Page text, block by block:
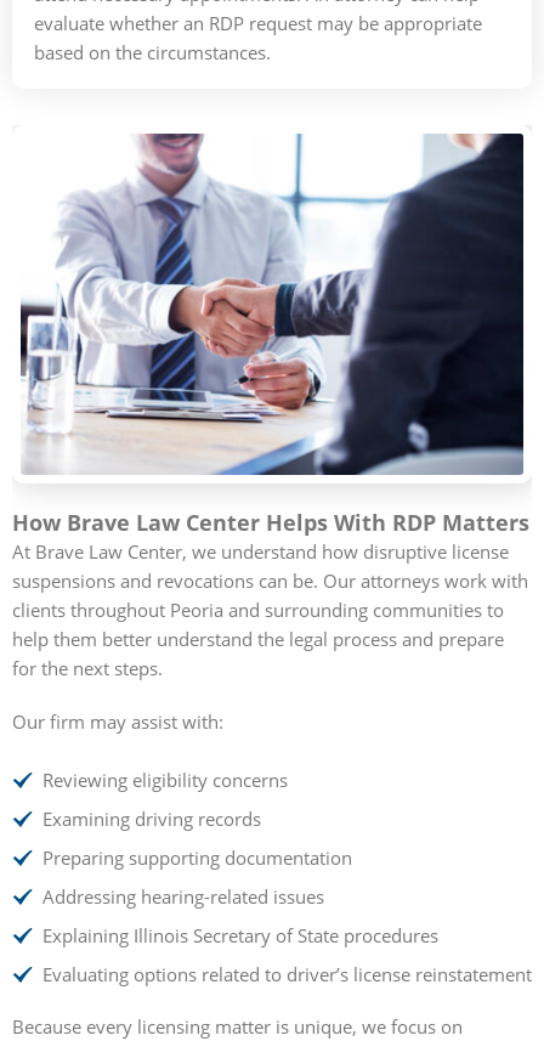
evaluate whether an RDP request may be appropriate
based on the circumstances.
How Brave Law Center Helps With RDP Matters
At Brave Law Center, we understand how disruptive license
suspensions and revocations can be. Our attorneys work with
clients throughout Peoria and surrounding communities to
help them better understand the legal process and prepare
for the next steps.
Our firm may assist with:
Reviewing eligibility concerns
Examining driving records
Preparing supporting documentation
Addressing hearing-related issues
Explaining Illinois Secretary of State procedures
Evaluating options related to driver’s license reinstatement
Because every licensing matter is unique, we focus on